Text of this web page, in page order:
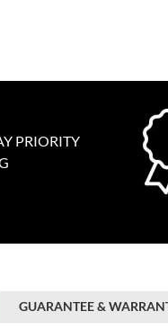
PRIORITY
GUARANTEE &